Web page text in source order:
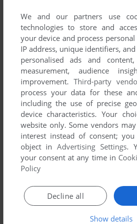
ADD TO FAVORITES
JAZZ JACKRABBIT
DOS
ADD TO FAVORITES
We and our partners use
technologies to store and
your device and process
IP address, unique identifiers,
personalised ads and
measurement, audience
improvement. Third-party
process your data for these
including the use of precise
device characteristics. Your
website only. Some vendors
interest instead of consent;
object inAdvertising Settings.
your consent at any time in
Policy
Decline all
Show details